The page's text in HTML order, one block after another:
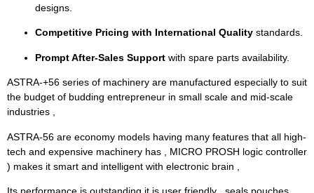
designs.
Competitive Pricing with International Quality standards.
Prompt After-Sales Support with spare parts availability.
ASTRA-+56 series of machinery are manufactured especially to suit
the budget of budding entrepreneur in small scale and mid-scale
industries ,
ASTRA-56 are economy models having many features that all high-
tech and expensive machinery has , MICRO PROSH logic controller
) makes it smart and intelligent with electronic brain ,